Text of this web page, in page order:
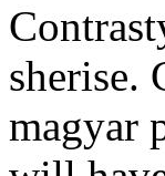
sherise.
magyar